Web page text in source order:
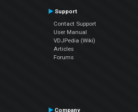
Support
Contact Support
User Manual
VDJPedia (Wiki)
Articles
Forums
Company